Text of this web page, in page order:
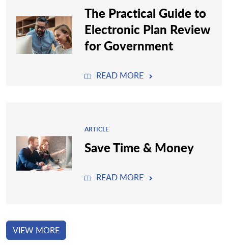
The Practical Guide to
Electronic Plan Review
for Government
READ MORE
ARTICLE
Save Time & Money
READ MORE
VIEW MORE